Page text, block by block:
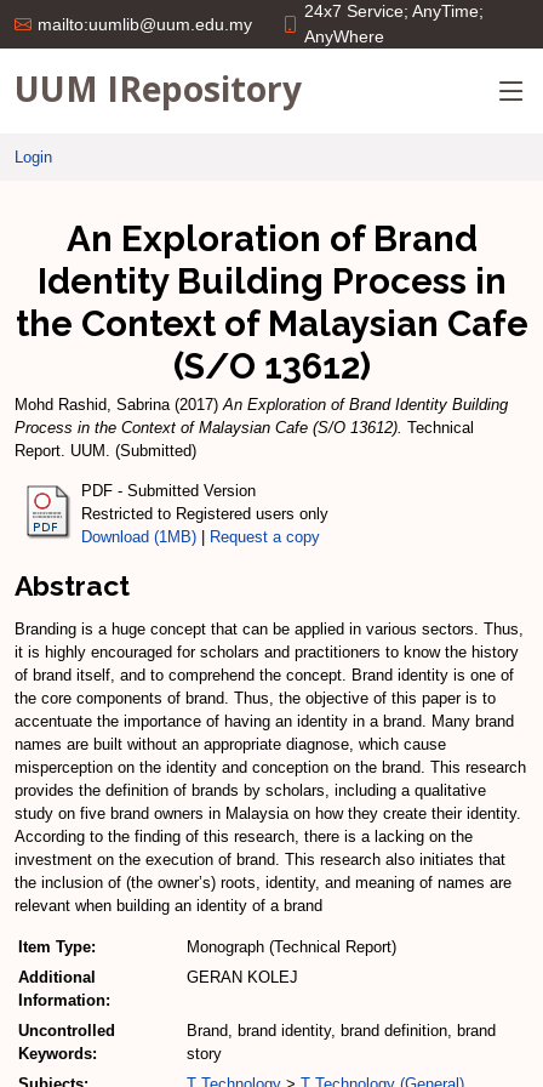
mailto:uumlib@uum.edu.my
24x7 Service; AnyTime;
AnyWhere
UUM IRepository
Login
An Exploration of Brand
Identity Building Process in
the Context of Malaysian Cafe
(S/O 13612)
Mohd Rashid, Sabrina(2017)An Exploration of Brand Identity Building
Process in the Context of Malaysian Cafe (S/O 13612). Technical
Report. UUM. (Submitted)
PDF - Submitted Version
Restricted to Registered users only
Download (1MB)
Request a copy
Abstract
Branding is a huge concept that can be applied in various sectors. Thus,
it is highly encouraged for scholars and practitioners to know the history
of brand itself, and to comprehend the concept. Brand identity is one of
the core components of brand. Thus, the objective of this paper is to
accentuate the importance of having an identity in a brand. Many brand
names are built without an appropriate diagnose, which cause
misperception on the identity and conception on the brand. This research
provides the definition of brands by scholars, including a qualitative
study on five brand owners in Malaysia on how they create their identity.
According to the finding of this research, there is a lacking on the
investment on the execution of brand. This research also initiates that
the inclusion of (the owner’s) roots, identity, and meaning of names are
relevant when building an identity of a brand
Item Type:
Monograph (Technical Report)
Additional
Information:
GERAN KOLEJ
Uncontrolled
Keywords:
Brand, brand identity, brand definition, brand
story